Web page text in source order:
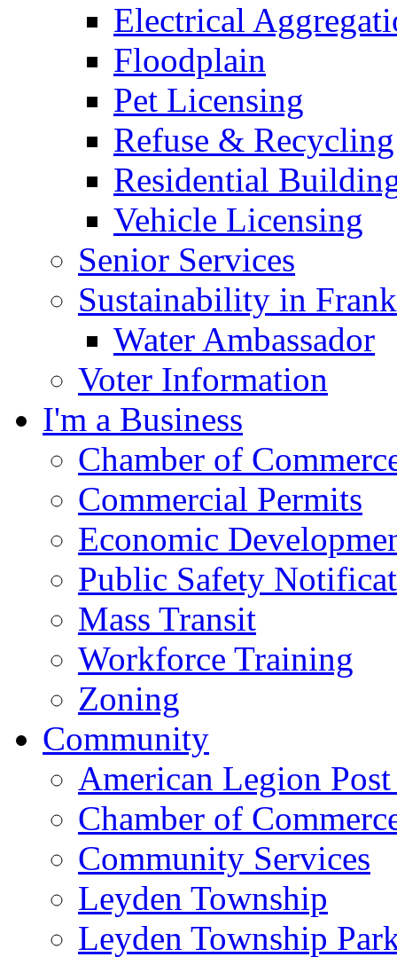
Electrical
Floodplain
Pet Licensing
Refuse & Recycling
Residential
Vehicle Licensing
Senior Services
Sustainability in
Water Ambassador
Voter Information
I'm a Business
Chamber of
Commercial Permits
Economic
Public Safety
Mass Transit
Workforce Training
Zoning
Community
American Legion
Chamber of
Community Services
Leyden Township
Leyden Township